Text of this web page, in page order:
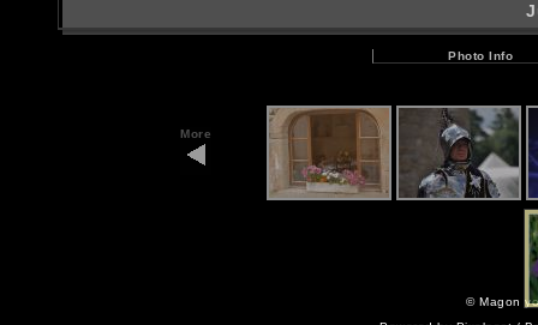
Photo Info
More
©Magon